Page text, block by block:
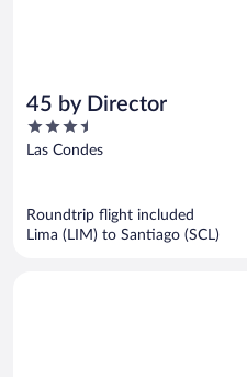
45 by Director
3.5
out
Las Condes
Roundtrip flight included
Lima (LIM) to Santiago (SCL)